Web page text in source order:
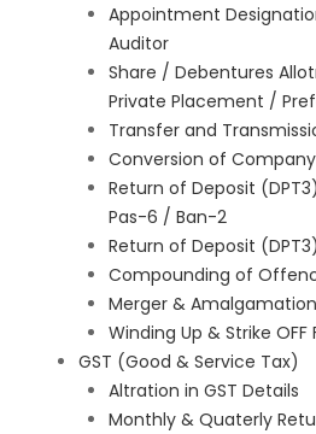
Appointment
Auditor
Share / Debentures
Private Placement /
Transfer and
Conversion of Company
Return of Deposit
Pas-6 / Ban-2
Return of Deposit (DPT3)
Compounding of
Merger & Amalgamation
Winding Up & Strike OFF
GST (Good & Service Tax)
Altration in GST Details
Monthly & Quaterly